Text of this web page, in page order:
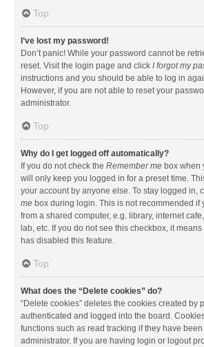
Top
I’ve lost my password!
Don’t panic! While your password cannot be
reset. Visit the login page and click I forgot my
instructions and you should be able to log in
However, if you are not able to reset your
administrator.
Top
Why do I get logged off automatically?
If you do not check the Remember me box when
will only keep you logged in for a preset time.
your account by anyone else. To stay logged in,
me box during login. This is not recommended if
from a shared computer, e.g. library, internet
lab, etc. If you do not see this checkbox, it
has disabled this feature.
Top
What does the “Delete cookies” do?
“Delete cookies” deletes the cookies created by
authenticated and logged into the board.
functions such as read tracking if they have
administrator. If you are having login or logout